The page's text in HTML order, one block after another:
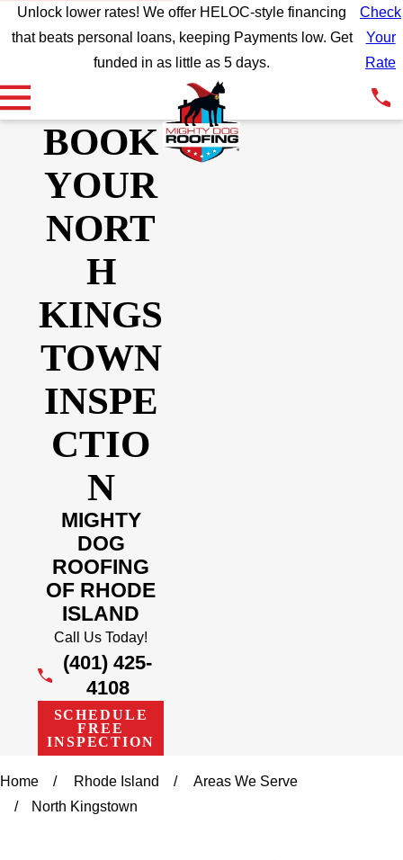
Unlock lower rates! We offer HELOC-style financing
that beats personal loans, keeping Payments low. Get
funded in as little as 5 days.
Check
Your
Rate
BOOK
YOUR
NORT
H
KINGS
TOWN
INSPE
CTIO
N
MIGHTY
DOG
ROOFING
OF RHODE
ISLAND
Call Us Today!
(401) 425-
4108
SCHEDULE
FREE
INSPECTION
Home Rhode Island
Areas We Serve
North Kingstown